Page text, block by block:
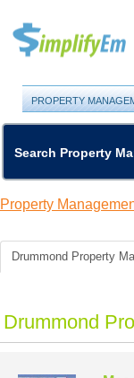
PROPERTY
Search Property
Property
Drummond Property
Drummond